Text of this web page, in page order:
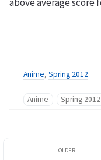
Anime, Spring 2012
Anime Spring 2012